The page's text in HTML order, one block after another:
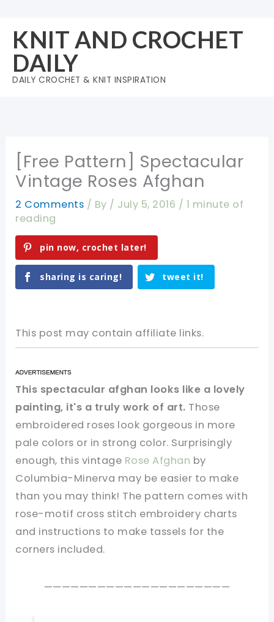
content
KNIT AND CROCHET
DAILY
DAILY CROCHET & KNIT INSPIRATION
[Free Pattern] Spectacular
Vintage Roses Afghan
2 Comments / By / July 5, 2016 / 1 minute of
reading
pin now, crochet later!
sharing is caring! tweet it!
This post may contain affiliate links.
This spectacular afghan looks like a lovely
painting, it's a truly work of art. Those
embroidered roses look gorgeous in more
pale colors or in strong color. Surprisingly
enough, this vintage Rose Afghan by
Columbia-Minerva may be easier to make
than you may think! The pattern comes with
rose-motif cross stitch embroidery charts
and instructions to make tassels for the
corners included.
—————————————————————